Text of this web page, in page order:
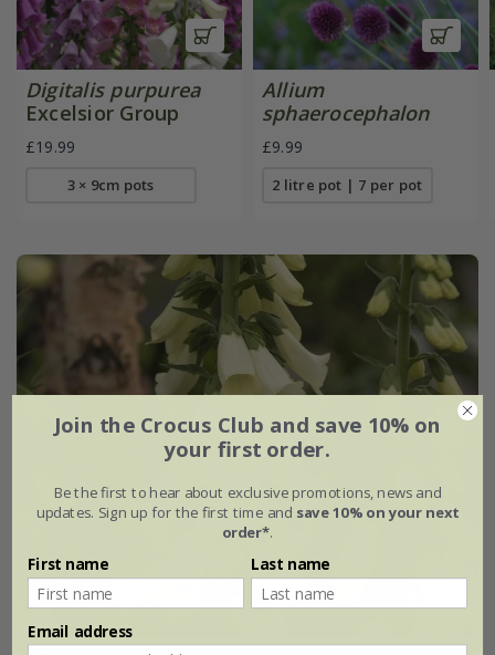
Digitalis purpurea
Excelsior Group
£19.99
3 × 9cm pots
Allium
sphaerocephalon
£9.99
2 litre pot | 7 per pot
Join the Crocus Club and save 10% on
your first order.
Be the first to hear about exclusive promotions, news and
updates. Sign up for the first time and save 10% on your next
order*.
First name Last name
Email address